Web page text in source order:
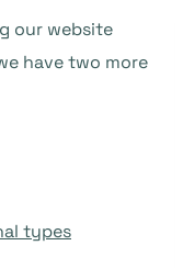
our website
have two more
types